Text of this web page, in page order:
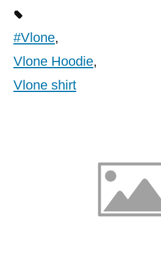
#Vlone,
Vlone Hoodie,
Vlone shirt